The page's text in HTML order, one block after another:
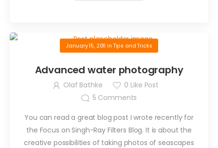
January 15, 2011 in Tips and Tricks
Advanced water photography
Olaf Bathke 0 Like Post
5 Comments
You can read a great blog post I wrote recently for
the Focus on Singh-Ray Filters Blog. It is about the
creative possibilities of taking photos of seascapes